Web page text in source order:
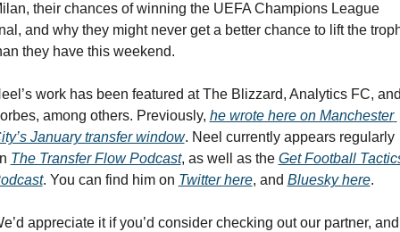
their chances of winning the UEFA Champions League
and why they might never get a better chance to lift the
they have this weekend.
work has been featured at The Blizzard, Analytics FC,
among others. Previously, he wrote here on Manchester
January transfer window. Neel currently appears regularly
The Transfer Flow Podcast, as well as the Get Football
. You can find him on Twitter here, and Bluesky here.
appreciate it if you’d consider checking out our partner, and